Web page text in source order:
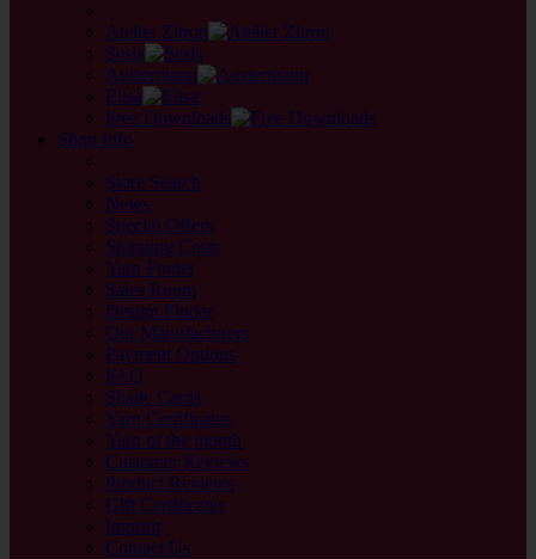
Atelier Zitron
Sesia
Austermann
Elisa
Free Downloads
Shop Info
Store Search
News
Special Offers
Shipping Costs
Yarn Finder
Sales Room
Design Finder
Our Manufacturers
Payment Options
FAQ
Shade Cards
Yarn Certificates
Yarn of the month
Customer Reviews
Product Reviews
Gift Certificates
Imprint
Contact Us